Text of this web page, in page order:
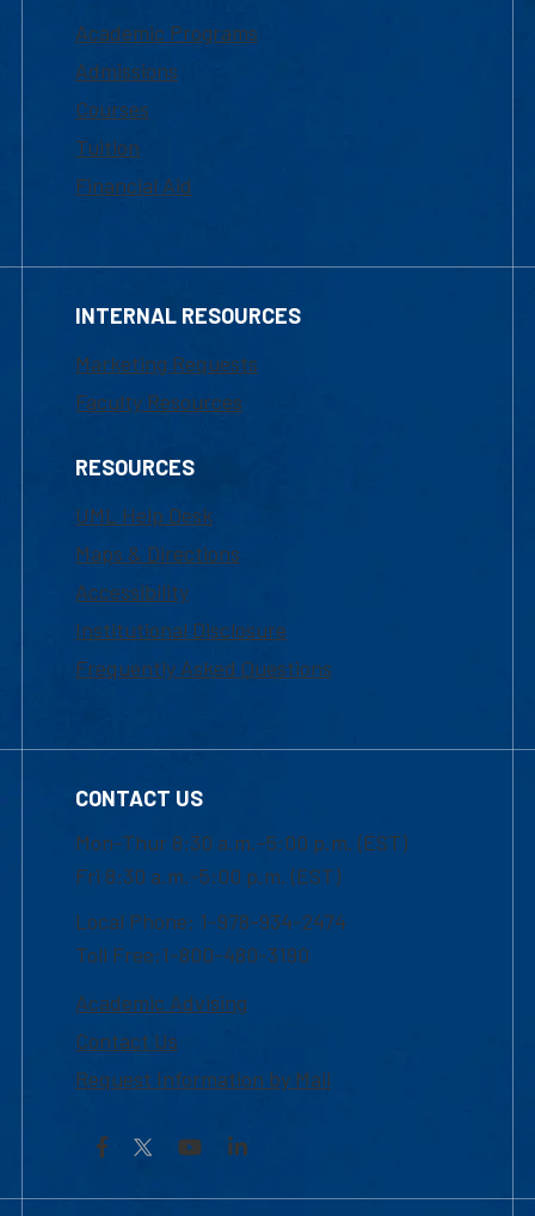
Academic Programs
Admissions
Courses
Tuition
Financial Aid
INTERNAL RESOURCES
Marketing Requests
Faculty Resources
RESOURCES
UML Help Desk
Maps & Directions
Accessibility
Institutional Disclosure
Frequently Asked Questions
CONTACT US
Mon-Thur 8:30 a.m.-5:00 p.m. (EST)
Fri 8:30 a.m.-5:00 p.m. (EST)
Local Phone: 1-978-934-2474
Toll Free:1-800-480-3190
Academic Advising
Contact Us
Request Information by Mail
Facebook YouTubeLinkedIn